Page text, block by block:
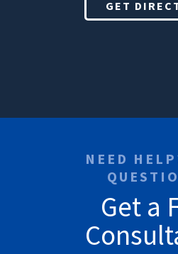
GET
NEED
Get a